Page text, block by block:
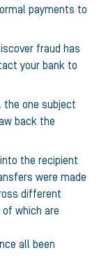
payments to
fraud has
your bank to
the one subject
back the
the recipient
were made
different
which are
all been